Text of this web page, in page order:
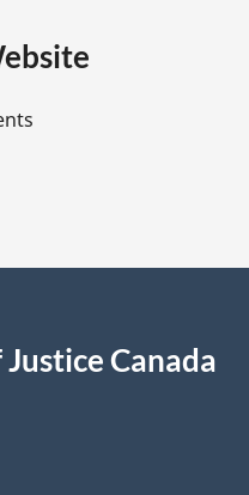
Canada